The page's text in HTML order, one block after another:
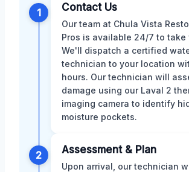
1 Contact Us
Our team at Chula Vista
Pros is available 24/7 to take
We'll dispatch a certified
technician to your location
hours. Our technician will
damage using our Laval 2
imaging camera to identify
moisture pockets.
2 Assessment & Plan
Upon arrival, our technician